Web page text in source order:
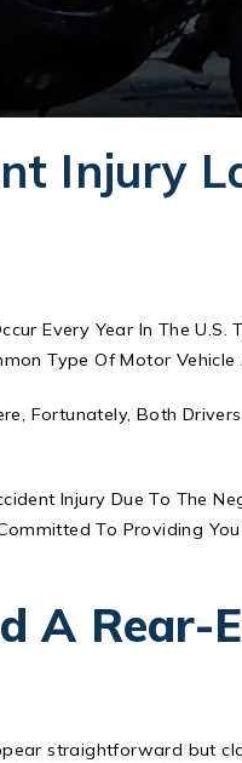
Injury
Every Year In The
Type Of Motor Vehicle
Fortunately, Both
Injury Due To The
To Providing
A
straightforward but